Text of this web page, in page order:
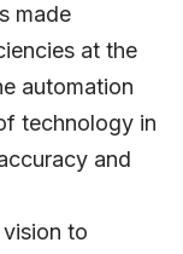
made
at the
automation
technology in
and
vision to